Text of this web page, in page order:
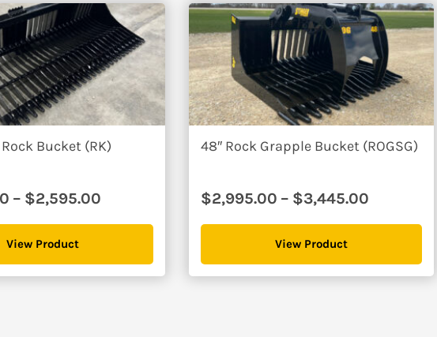
75″
$3470 $3610
Bucket (RK)
– $2,595.00
$2,095.00
$2,595.00
View Product
48″ Rock Grapple Bucket (ROGSG)
$2,995.00 – $3,445.00
$2,995.00
$3,445.00
View Product